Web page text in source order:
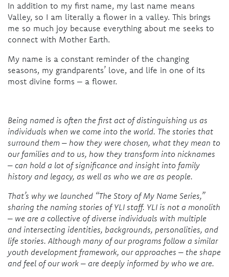
In addition to my first name, my last name means
Valley, so I am literally a flower in a valley. This brings
me so much joy because everything about me seeks to
connect with Mother Earth.
My name is a constant reminder of the changing
seasons, my grandparents’ love, and life in one of its
most divine forms – a flower.
Being named is often the first act of distinguishing us as
individuals when we come into the world. The stories that
surround them – how they were chosen, what they mean to
our families and to us, how they transform into nicknames
– can hold a lot of significance and insight into family
history and legacy, as well as who we are as people.
That’s why we launched “The Story of My Name Series,”
sharing the naming stories of YLI staff. YLI is not a monolith
– we are a collective of diverse individuals with multiple
and intersecting identities, backgrounds, personalities, and
life stories. Although many of our programs follow a similar
youth development framework, our approaches – the shape
and feel of our work – are deeply informed by who we are.